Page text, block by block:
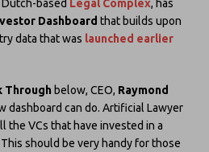
based Legal Complex, has
Dashboard that builds upon
data that was launched earlier
Through below, CEO, Raymond
dashboard can do. Artificial Lawyer
the VCs that have invested in a
should be very handy for those